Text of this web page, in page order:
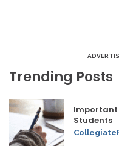
Trending Posts
Important
Students